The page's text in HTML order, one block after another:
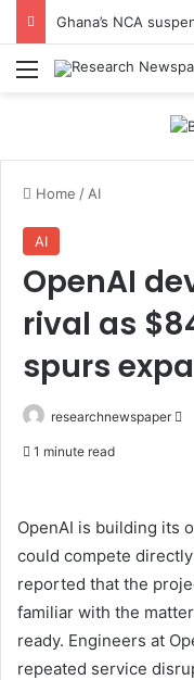
Menu
Home / AI
AI
OpenAI
rival as
spurs
researchnewspaper
1 minute read
OpenAI is building its
could compete
reported that the
familiar with the
ready. Engineers at
repeated service